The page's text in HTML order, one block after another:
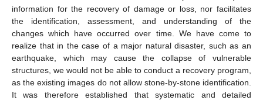
information for the recovery of damage or loss, nor facilitates
the identification, assessment, and understanding of the
changes which have occurred over time. We have come to
realize that in the case of a major natural disaster, such as an
earthquake, which may cause the collapse of vulnerable
structures, we would not be able to conduct a recovery program,
as the existing images do not allow stone-by-stone identification.
It was therefore established that systematic and detailed